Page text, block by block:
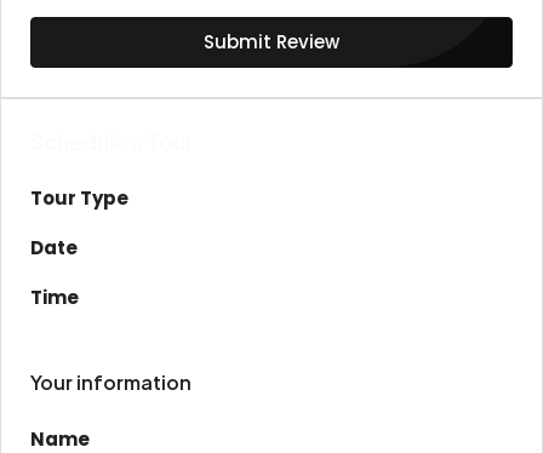
Submit Review
Tour Type
Date
Time
Your information
Name